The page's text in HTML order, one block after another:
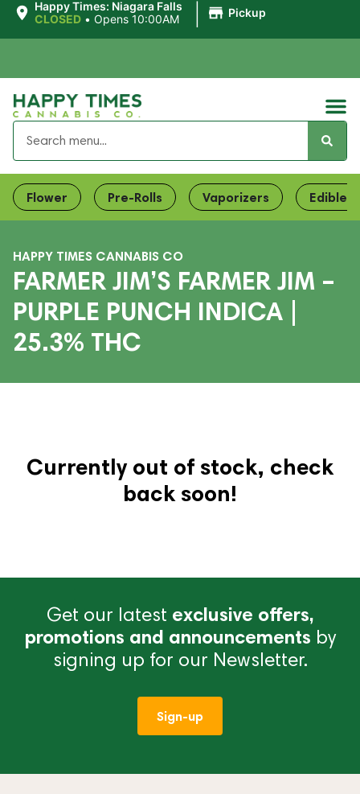
Happy Times: Niagara Falls
CLOSED • Opens 10:00AM Pickup
Flower Pre-Rolls Vaporizers Edibles
HAPPY TIMES CANNABIS CO
FARMER JIM’S FARMER JIM –
PURPLE PUNCH INDICA |
25.3% THC
Currently out of stock, check
back soon!
Get our latest exclusive offers,
promotions and announcements by
signing up for our Newsletter.
Sign-up